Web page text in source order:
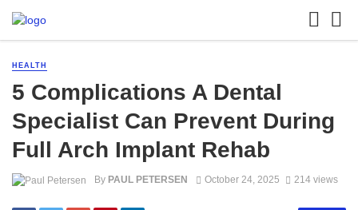
HEALTH
5 Complications A Dental
Specialist Can Prevent During
Full Arch Implant Rehab
By PAUL PETERSEN October 24, 2025 214 views